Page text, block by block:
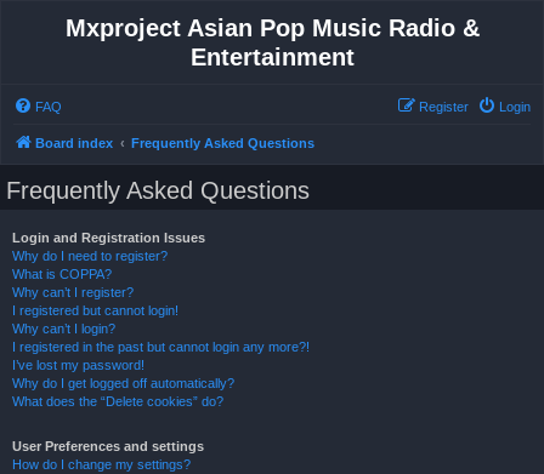
Mxproject Asian Pop Music Radio &
Entertainment
FAQ Login
Register
Board index Frequently Asked Questions
Frequently Asked Questions
Login and Registration Issues
Why do I need to register?
What is COPPA?
Why can’t I register?
I registered but cannot login!
Why can’t I login?
I registered in the past but cannot login any more?!
I’ve lost my password!
Why do I get logged off automatically?
What does the “Delete cookies” do?
User Preferences and settings
How do I change my settings?